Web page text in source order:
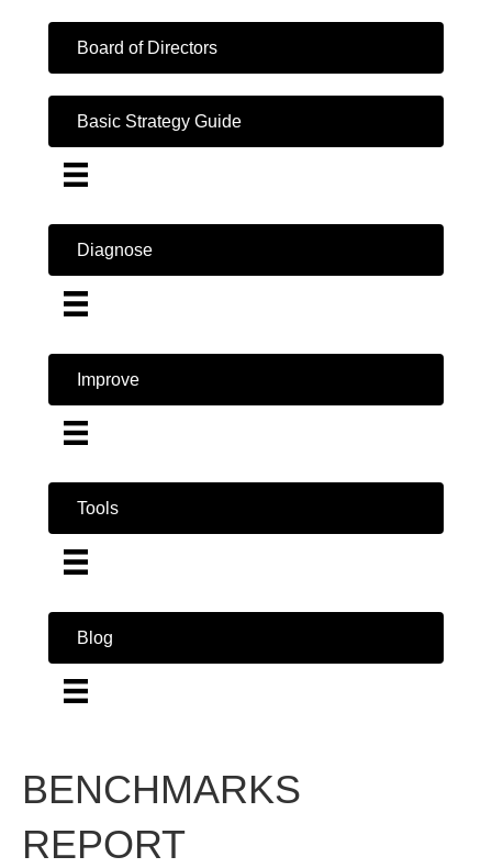
Board of Directors
Basic Strategy Guide
Diagnose
Improve
Tools
Blog
BENCHMARKS
REPORT